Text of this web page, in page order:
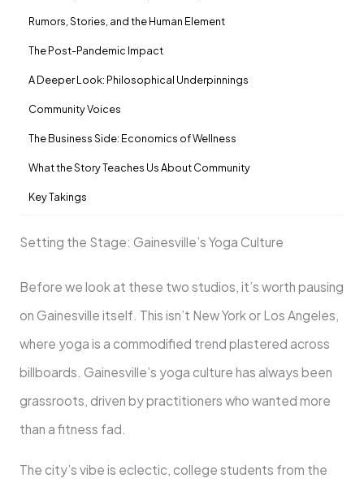
Rumors, Stories, and the Human Element
The Post-Pandemic Impact
A Deeper Look: Philosophical Underpinnings
Community Voices
The Business Side: Economics of Wellness
What the Story Teaches Us About Community
Key Takings
Setting the Stage: Gainesville’s Yoga Culture
Before we look at these two studios, it’s worth pausing
on Gainesville itself. This isn’t New York or Los Angeles,
where yoga is a commodified trend plastered across
billboards. Gainesville’s yoga culture has always been
grassroots, driven by practitioners who wanted more
than a fitness fad.
The city’s vibe is eclectic, college students from the